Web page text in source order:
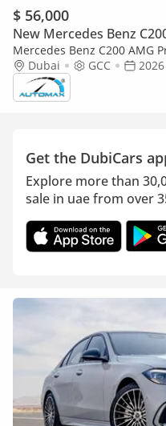
$ 56,000
New Mercedes Benz
Mercedes Benz C200 AMG
Export , НА ЭКСПОРТ) GCC
Dubai GCC 2026
Get the DubiCars
Explore more than
sale in uae from over